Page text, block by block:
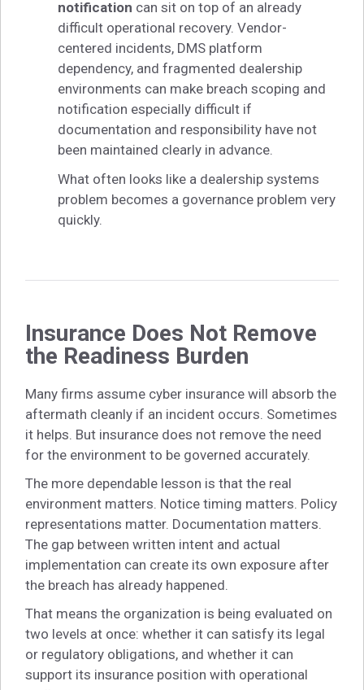
notification can sit on top of an already
difficult operational recovery. Vendor-
centered incidents, DMS platform
dependency, and fragmented dealership
environments can make breach scoping and
notification especially difficult if
documentation and responsibility have not
been maintained clearly in advance.
What often looks like a dealership systems
problem becomes a governance problem very
quickly.
Insurance Does Not Remove
the Readiness Burden
Many firms assume cyber insurance will absorb the
aftermath cleanly if an incident occurs. Sometimes
it helps. But insurance does not remove the need
for the environment to be governed accurately.
The more dependable lesson is that the real
environment matters. Notice timing matters. Policy
representations matter. Documentation matters.
The gap between written intent and actual
implementation can create its own exposure after
the breach has already happened.
That means the organization is being evaluated on
two levels at once: whether it can satisfy its legal
or regulatory obligations, and whether it can
support its insurance position with operational